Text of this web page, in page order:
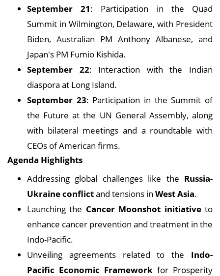
September 21: Participation in the Quad
Summit in Wilmington, Delaware, with President
Biden, Australian PM Anthony Albanese, and
Japan's PM Fumio Kishida.
September 22: Interaction with the Indian
diaspora at Long Island.
September 23: Participation in the Summit of
the Future at the UN General Assembly, along
with bilateral meetings and a roundtable with
CEOs of American firms.
Agenda Highlights
Addressing global challenges like the Russia-
Ukraine conflictand tensions in West Asia.
Launching the Cancer Moonshot initiativeto
enhance cancer prevention and treatment in the
Indo-Pacific.
Unveiling agreements related to the Indo-
Pacific Economic Framework for Prosperity